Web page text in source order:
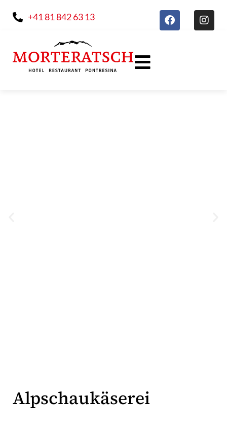
+41 81 842 63 13
Alpschaukäserei